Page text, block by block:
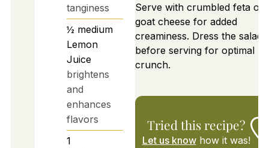
tanginess
½ medium
Lemon
Juice
brightens
and
enhances
flavors
1
Serve with crumbled feta or
goat cheese for added
creaminess. Dress the salad
before serving for optimal
crunch.
Tried this recipe?
Let us knowhow it was!